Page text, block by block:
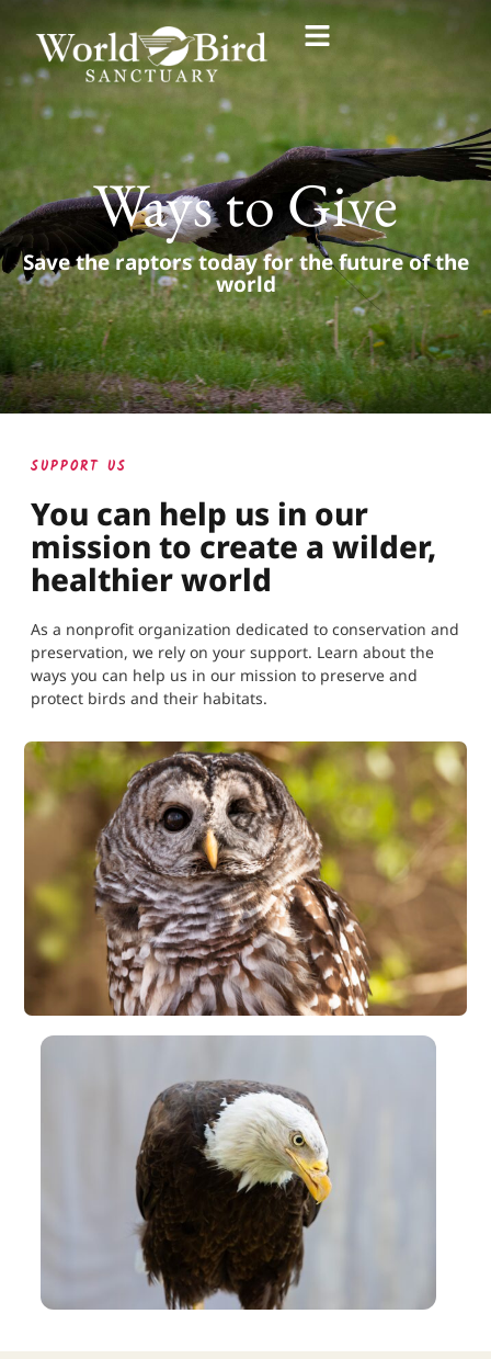
Ways to Give
Save the raptors today for the future of the
world
SUPPORT US
You can help us in our
mission to create a wilder,
healthier world
As a nonprofit organization dedicated to conservation and
preservation, we rely on your support. Learn about the
ways you can help us in our mission to preserve and
protect birds and their habitats.